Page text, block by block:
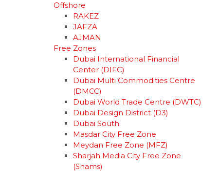
Offshore
RAKEZ
JAFZA
AJMAN
Free Zones
Dubai International Financial
Center (DIFC)
Dubai Multi Commodities Centre
(DMCC)
Dubai World Trade Centre (DWTC)
Dubai Design District (D3)
Dubai South
Masdar City Free Zone
Meydan Free Zone (MFZ)
Sharjah Media City Free Zone
(Shams)